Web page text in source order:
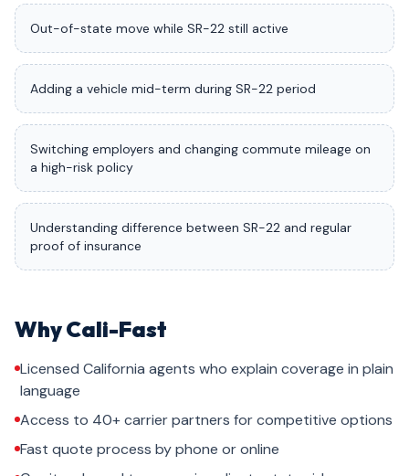
Out-of-state move while SR-22 still active
Adding a vehicle mid-term during SR-22 period
Switching employers and changing commute mileage on
a high-risk policy
Understanding difference between SR-22 and regular
proof of insurance
Why Cali-Fast
Licensed California agents who explain coverage in plain
language
Access to 40+ carrier partners for competitive options
Fast quote process by phone or online